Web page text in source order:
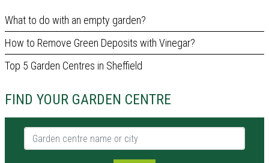
What to do with an empty garden?
How to Remove Green Deposits with Vinegar?
Top 5 Garden Centres in Sheffield
FIND YOUR GARDEN CENTRE
Garden centre name or city